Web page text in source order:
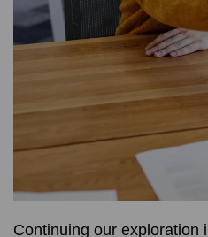
Continuing our exploration